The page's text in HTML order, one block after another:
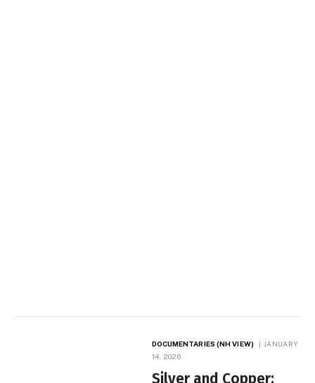
DOCUMENTARIES (NH VIEW)
JANUARY
14, 2026
Silver and Copper: